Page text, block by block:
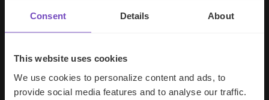
Consent Details About
This website uses cookies
We use cookies to personalize content and ads, to
provide social media features and to analyse our traffic.
– you and your team understand our
partnership so that we can focus on
making good investment decisions.